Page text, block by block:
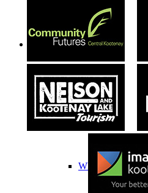
Chamber
Chamber
What We Do